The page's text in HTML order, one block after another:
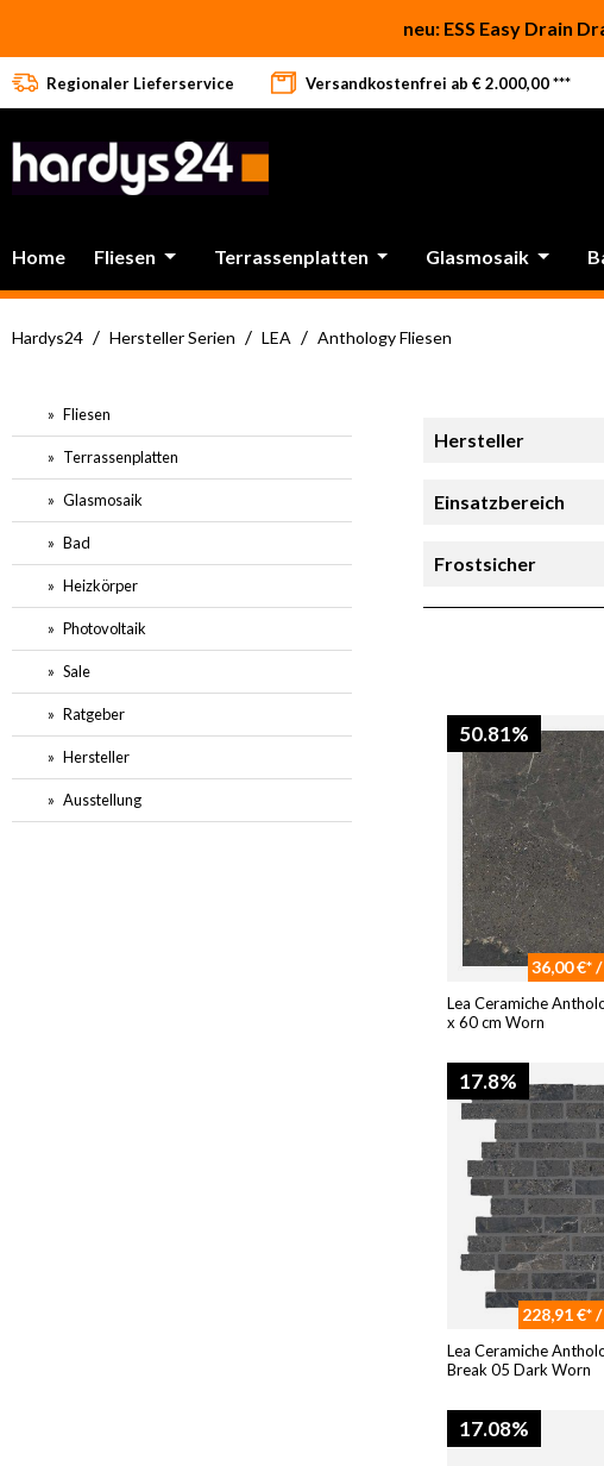
neu: ESS Easy Drain
Regionaler Lieferservice Versandkostenfrei ab € 2.000,00 ***
Home Fliesen Terrassenplatten Glasmosaik
Hardys24 / Hersteller Serien / LEA / Anthology Fliesen
Fliesen
Terrassenplatten
Glasmosaik
Bad
Heizkörper
Photovoltaik
Sale
Ratgeber
Hersteller
Ausstellung
Hersteller
Einsatzbereich
Frostsicher
50.81%
36,00 €*
Lea Ceramiche
x 60 cm Worn
17.8%
228,91 €*
Lea Ceramiche
Break 05 Dark Worn
17.08%